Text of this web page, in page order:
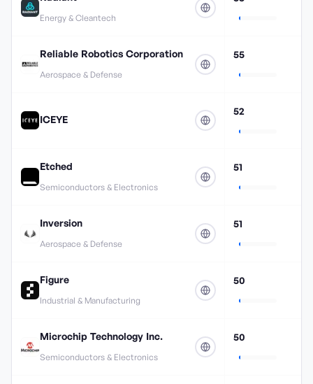
Energy & Cleantech
Reliable Robotics Corporation
Aerospace & Defense
55
ICEYE
52
Etched
Semiconductors & Electronics
51
Inversion
Aerospace & Defense
51
Figure
Industrial & Manufacturing
50
Microchip Technology Inc.
Semiconductors & Electronics
50